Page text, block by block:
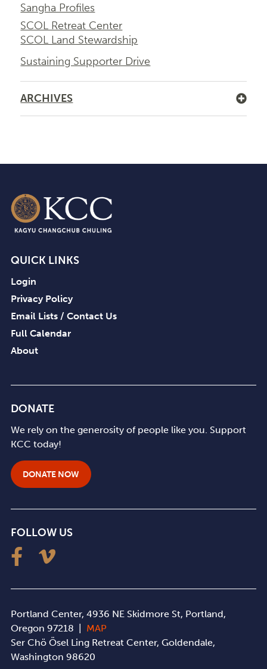
Sangha Profiles
SCOL Retreat Center
SCOL Land Stewardship
Sustaining Supporter Drive
ARCHIVES
QUICK LINKS
Login
Privacy Policy
Email Lists / Contact Us
Full Calendar
About
DONATE
We rely on the generosity of people like you. Support
KCC today!
DONATE NOW
FOLLOW US
Portland Center, 4936 NE Skidmore St, Portland,
Oregon 97218 | MAP
Ser Chö Ösel Ling Retreat Center, Goldendale,
Washington 98620